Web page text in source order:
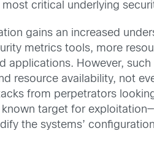
critical underlying
gains an increased
metrics tools, more
applications. However,
resource availability, not
from perpetrators
known target for
the systems’